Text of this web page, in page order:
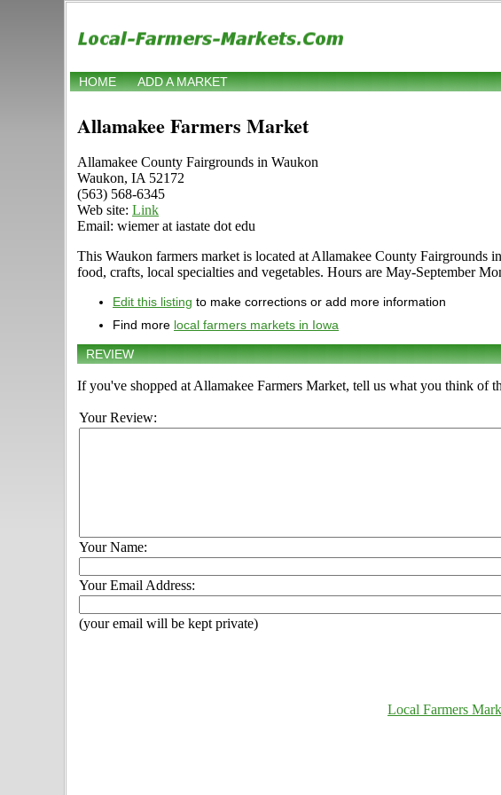
HOME ADD A MARKET
Allamakee Farmers Market
Allamakee County Fairgrounds in Waukon
Waukon, IA 52172
(563) 568-6345
Web site: Link
Email: wiemer at iastate dot edu
This Waukon farmers market is located at Allamakee County
food, crafts, local specialties and vegetables. Hours are May-September
Edit this listing to make corrections or add more information
Find more local farmers markets in Iowa
REVIEW
If you've shopped at Allamakee Farmers Market, tell us what you think of
Your Review:
Your Name:
Your Email Address:
(your email will be kept private)
Local Farmers